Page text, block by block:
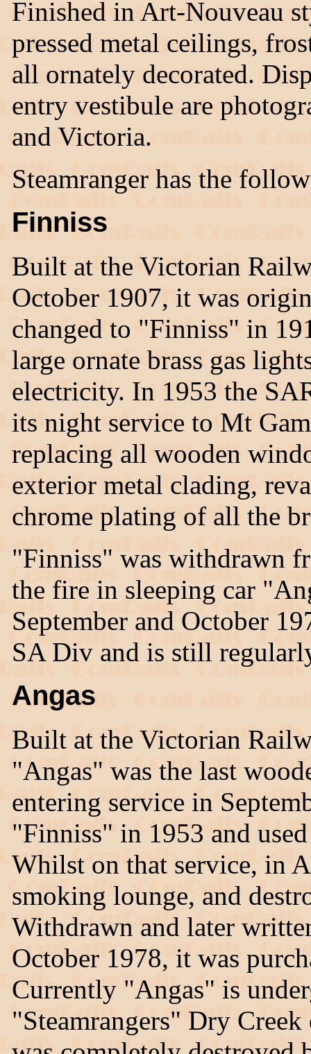
Finished in Art-Nouveau
pressed metal ceilings,
all ornately decorated.
entry vestibule are
and Victoria.
Steamranger has the
Finniss
Built at the Victorian
October 1907, it was
changed to "Finniss" in
large ornate brass gas
electricity. In 1953 the
its night service to Mt
replacing all wooden
exterior metal clading,
chrome plating of all the
"Finniss" was withdrawn
the fire in sleeping car
September and October
SA Div and is still
Angas
Built at the Victorian
"Angas" was the last
entering service in
"Finniss" in 1953 and
Whilst on that service, in
smoking lounge, and
Withdrawn and later
October 1978, it was
Currently "Angas" is
"Steamrangers" Dry